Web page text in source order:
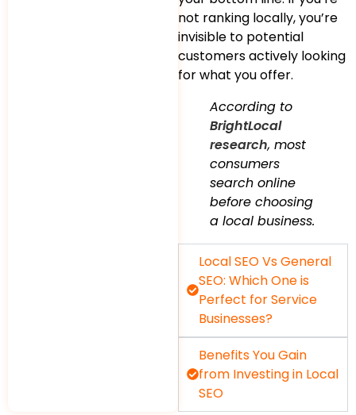
not ranking locally, you’re
invisible to potential
customers actively looking
for what you offer.
According to
BrightLocal
research, most
consumers
search online
before choosing
a local business.
Local SEO Vs General
SEO: Which One is
Perfect for Service
Businesses?
Benefits You Gain
from Investing in Local
SEO